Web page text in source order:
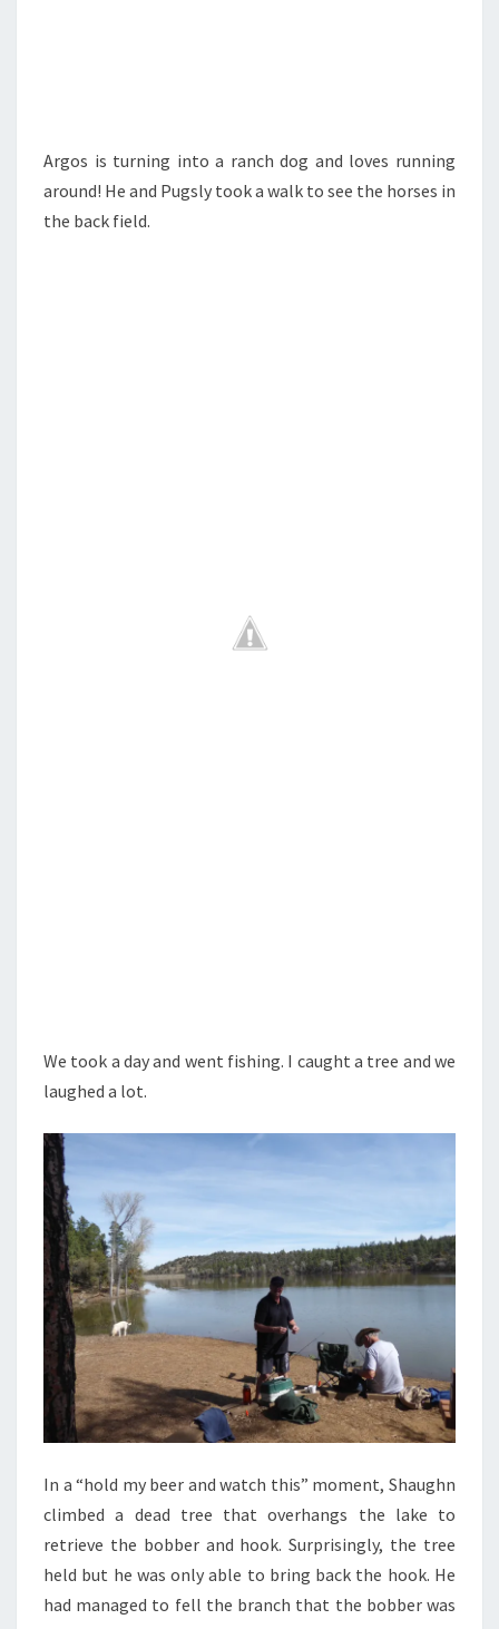
Argos is turning into a ranch dog and loves running
around! He and Pugsly took a walk to see the horses in
the back field.
We took a day and went fishing. I caught a tree and we
laughed a lot.
In a “hold my beer and watch this” moment, Shaughn
climbed a dead tree that overhangs the lake to
retrieve the bobber and hook. Surprisingly, the tree
held but he was only able to bring back the hook. He
had managed to fell the branch that the bobber was